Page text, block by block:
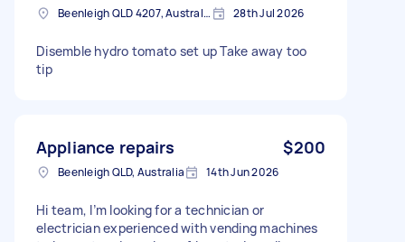
Beenleigh QLD 4207, Australia 28th Jul 2026
Disemble hydro tomato set up Take away too
tip
Appliance repairs $200
Beenleigh QLD, Australia 14th Jun 2026
Hi team, I’m looking for a technician or
electrician experienced with vending machines